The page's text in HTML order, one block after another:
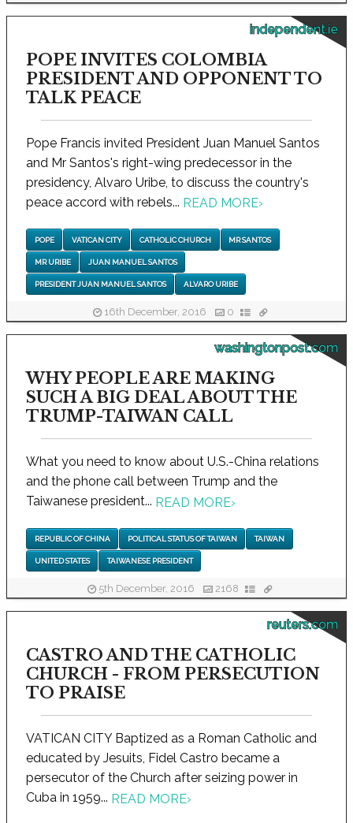
independent.ie
POPE INVITES COLOMBIA
PRESIDENT AND OPPONENT TO
TALK PEACE
Pope Francis invited President Juan Manuel Santos
and Mr Santos's right-wing predecessor in the
presidency, Alvaro Uribe, to discuss the country's
peace accord with rebels... READ MORE›
POPE VATICAN CITY CATHOLIC CHURCH MR SANTOS
MR URIBE JUAN MANUEL SANTOS
PRESIDENT JUAN MANUEL SANTOS ALVARO URIBE
16th December, 2016 0
washingtonpost.com
WHY PEOPLE ARE MAKING
SUCH A BIG DEAL ABOUT THE
TRUMP-TAIWAN CALL
What you need to know about U.S.-China relations
and the phone call between Trump and the
Taiwanese president... READ MORE›
REPUBLIC OF CHINA POLITICAL STATUS OF TAIWAN TAIWAN
UNITED STATES TAIWANESE PRESIDENT
5th December, 2016 2168
reuters.com
CASTRO AND THE CATHOLIC
CHURCH - FROM PERSECUTION
TO PRAISE
VATICAN CITY Baptized as a Roman Catholic and
educated by Jesuits, Fidel Castro became a
persecutor of the Church after seizing power in
Cuba in 1959... READ MORE›